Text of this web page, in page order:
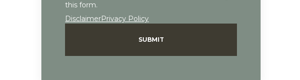
this form.
DisclaimerPrivacy Policy
SUBMIT